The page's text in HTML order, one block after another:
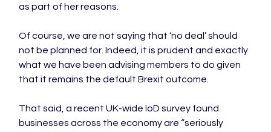
as part of her reasons.
Of course, we are not saying that ‘no deal’ should
not be planned for. Indeed, it is prudent and exactly
what we have been advising members to do given
that it remains the default Brexit outcome.
That said, a recent UK-wide IoD survey found
businesses across the economy are “seriously